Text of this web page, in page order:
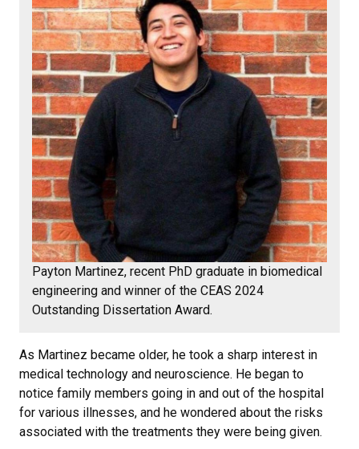
Payton Martinez, recent PhD graduate in biomedical
engineering and winner of the CEAS 2024
Outstanding Dissertation Award.
As Martinez became older, he took a sharp interest in
medical technology and neuroscience. He began to
notice family members going in and out of the hospital
for various illnesses, and he wondered about the risks
associated with the treatments they were being given.